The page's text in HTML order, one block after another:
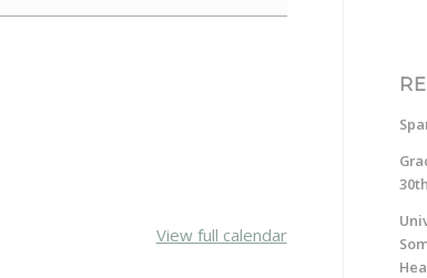
View full calendar
30th